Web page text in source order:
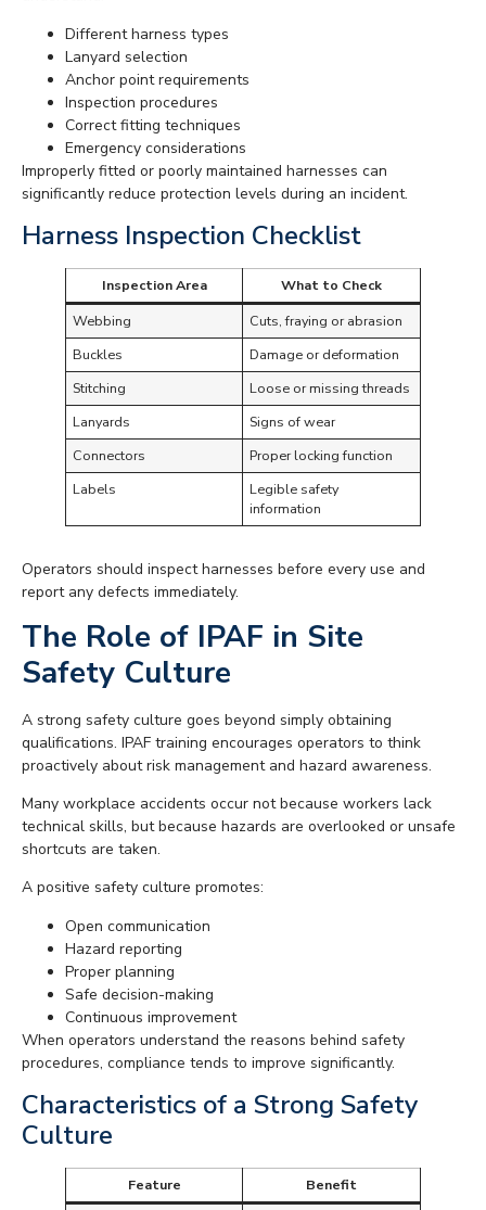
Different harness types
Lanyard selection
Anchor point requirements
Inspection procedures
Correct fitting techniques
Emergency considerations
Improperly fitted or poorly maintained harnesses can
significantly reduce protection levels during an incident.
Harness Inspection Checklist
Inspection Area
What to Check
Webbing
Cuts, fraying or abrasion
Buckles
Damage or deformation
Stitching
Loose or missing threads
Lanyards
Signs of wear
Connectors
Proper locking function
Labels
Legible safety
information
Operators should inspect harnesses before every use and
report any defects immediately.
The Role of IPAF in Site
Safety Culture
A strong safety culture goes beyond simply obtaining
qualifications. IPAF training encourages operators to think
proactively about risk management and hazard awareness.
Many workplace accidents occur not because workers lack
technical skills, but because hazards are overlooked or unsafe
shortcuts are taken.
A positive safety culture promotes:
Open communication
Hazard reporting
Proper planning
Safe decision-making
Continuous improvement
When operators understand the reasons behind safety
procedures, compliance tends to improve significantly.
Characteristics of a Strong Safety
Culture
Feature
Benefit